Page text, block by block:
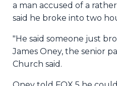
a man accused of a
said he broke into two
"He said someone just
James Oney, the senior
Church said.